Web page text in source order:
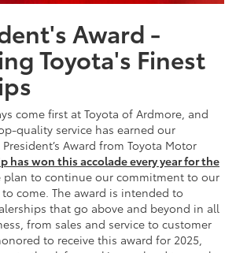
Award -
Toyota's Finest
come first at Toyota of Ardmore, and
quality service has earned our
Award from Toyota Motor
has won this accolade every year for the
plan to continue our commitment to our
come. The award is intended to
that go above and beyond in all
from sales and service to customer
to receive this award for 2025,